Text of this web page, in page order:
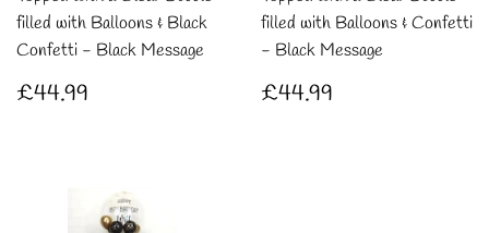
filled with Balloons & Black
Confetti - Black Message
Regular
£44.99
filled with Balloons & Confetti
- Black Message
Regular
£44.99